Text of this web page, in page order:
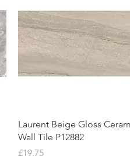
Quick View
Laurent Beige Gloss
Wall Tile P12882
Price
£19.75